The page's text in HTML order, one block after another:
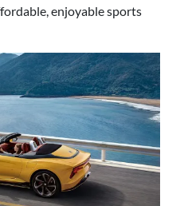
enjoyable sports